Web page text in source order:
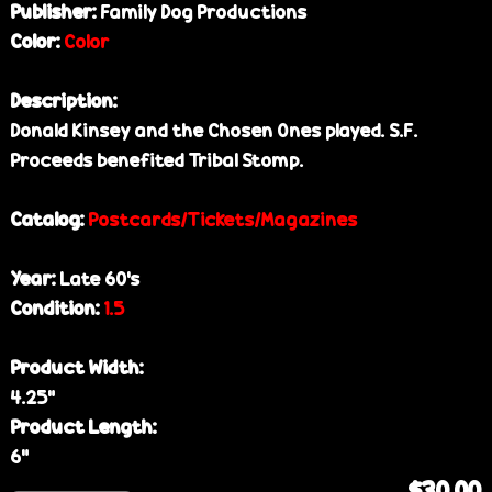
Publisher:Family Dog Productions
Color:Color
Description:
Donald Kinsey and the Chosen Ones played. S.F.
Proceeds benefited Tribal Stomp.
Catalog:Postcards/Tickets/Magazines
Year:Late 60’s
Condition:1.5
Product Width:
4.25”
Product Length:
6”